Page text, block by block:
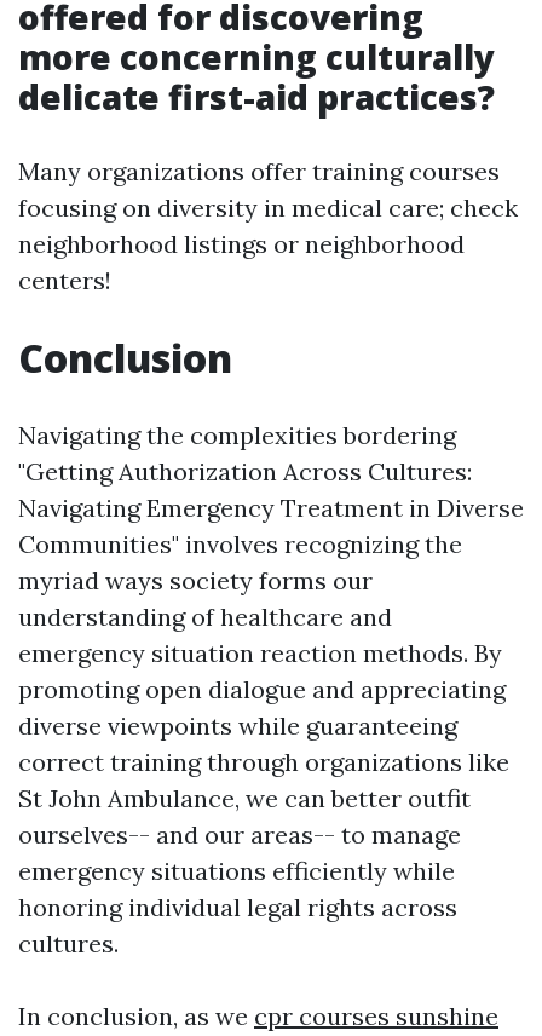
offered for discovering
more concerning culturally
delicate first-aid practices?
Many organizations offer training courses
focusing on diversity in medical care; check
neighborhood listings or neighborhood
centers!
Conclusion
Navigating the complexities bordering
"Getting Authorization Across Cultures:
Navigating Emergency Treatment in Diverse
Communities" involves recognizing the
myriad ways society forms our
understanding of healthcare and
emergency situation reaction methods. By
promoting open dialogue and appreciating
diverse viewpoints while guaranteeing
correct training through organizations like
St John Ambulance, we can better outfit
ourselves-- and our areas-- to manage
emergency situations efficiently while
honoring individual legal rights across
cultures.
In conclusion, as we cpr courses sunshine